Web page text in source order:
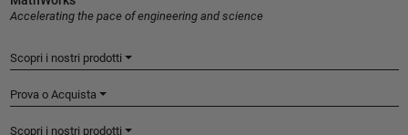
Accelerating the pace of engineering and science
Scopri i nostri prodotti
Prova o Acquista
Scopri i nostri prodotti